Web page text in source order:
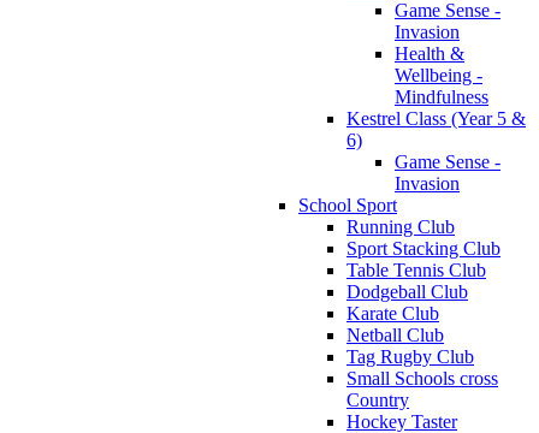
Game Sense -
Invasion
Health &
Wellbeing -
Mindfulness
Kestrel Class (Year 5 &
6)
Game Sense -
Invasion
School Sport
Running Club
Sport Stacking Club
Table Tennis Club
Dodgeball Club
Karate Club
Netball Club
Tag Rugby Club
Small Schools cross
Country
Hockey Taster